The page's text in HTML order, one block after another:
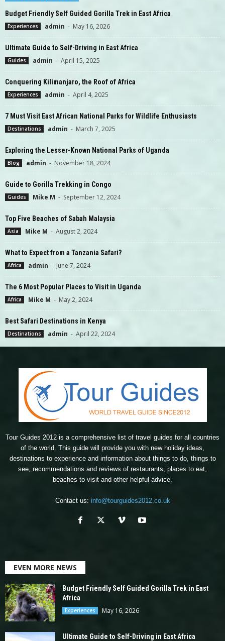
Budget Friendly Self Guided Gorilla Trek in East Africa
Experiences admin - May 16, 2026
Ultimate Guide to Self-Driving in East Africa
Guides admin - April 15, 2025
Conquering Kilimanjaro, the Roof of Africa
Experiences admin - April 4, 2025
7 Must Visit East African National Parks for Wildlife Enthusiasts
Destinations admin - March 7, 2025
Exploring the Lesser-Known National Parks of Uganda
Blog admin - November 18, 2024
Guide to Gorilla Trekking in Congo
Guides Mike M - September 12, 2024
Top Five Beaches of Sabah Malaysia
Asia Mike M - August 2, 2024
What to Expect from a Tanzania Safari?
Africa admin - June 7, 2024
The 6 Most Popular Places to Visit in Uganda
Africa Mike M - May 2, 2024
Best Safari Destinations in Kenya
Destinations admin - April 22, 2024
Tour Guides 2012 is a comprehensive list of travel guides for all countries
of the world. This guide will provide you with new holiday ideas,
destinations to experience and information about things to do, things to
see, recommendations and reviews of restaurants, places to eat,
beaches to visit and other helpful advice.
Contact us: info@tourguides2012.co.uk
EVEN MORE NEWS
Budget Friendly Self Guided Gorilla Trek in East
Africa
Experiences May 16, 2026
Ultimate Guide to Self-Driving in East Africa